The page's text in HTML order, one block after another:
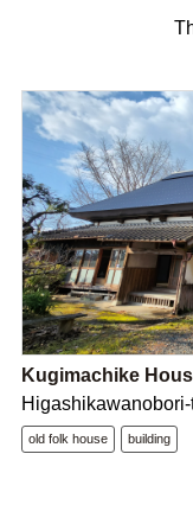
Kugimachike
old folk house building